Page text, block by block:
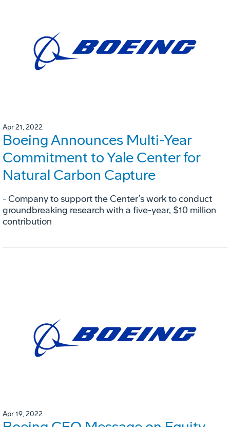
Apr 21, 2022
Boeing Announces Multi-Year
Commitment to Yale Center for
Natural Carbon Capture
- Company to support the Center’s work to conduct
groundbreaking research with a five-year, $10 million
contribution
Apr 19, 2022